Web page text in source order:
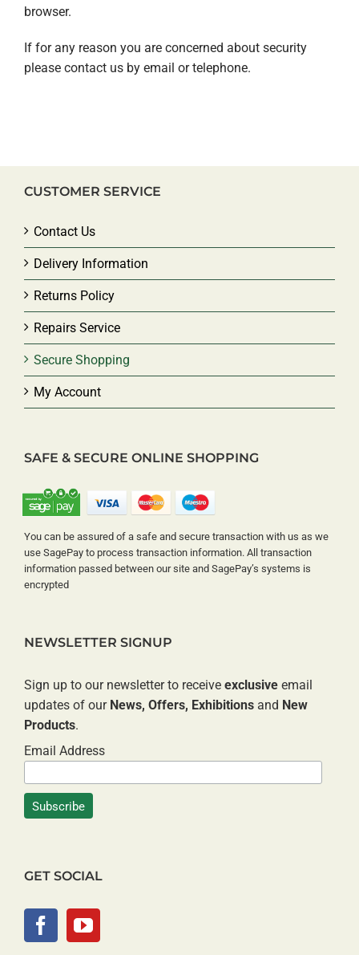
browser.
If for any reason you are concerned about security
please contact us by email or telephone.
CUSTOMER SERVICE
Contact Us
Delivery Information
Returns Policy
Repairs Service
Secure Shopping
My Account
SAFE & SECURE ONLINE SHOPPING
You can be assured of a safe and secure transaction with us as we
use SagePay to process transaction information. All transaction
information passed between our site and SagePay’s systems is
encrypted
NEWSLETTER SIGNUP
Sign up to our newsletter to receive exclusive email
updates of our News, Offers, Exhibitions and New
Products.
Email Address
GET SOCIAL